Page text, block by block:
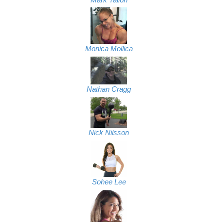
Monica Mollica
Nathan Cragg
Nick Nilsson
Sohee Lee